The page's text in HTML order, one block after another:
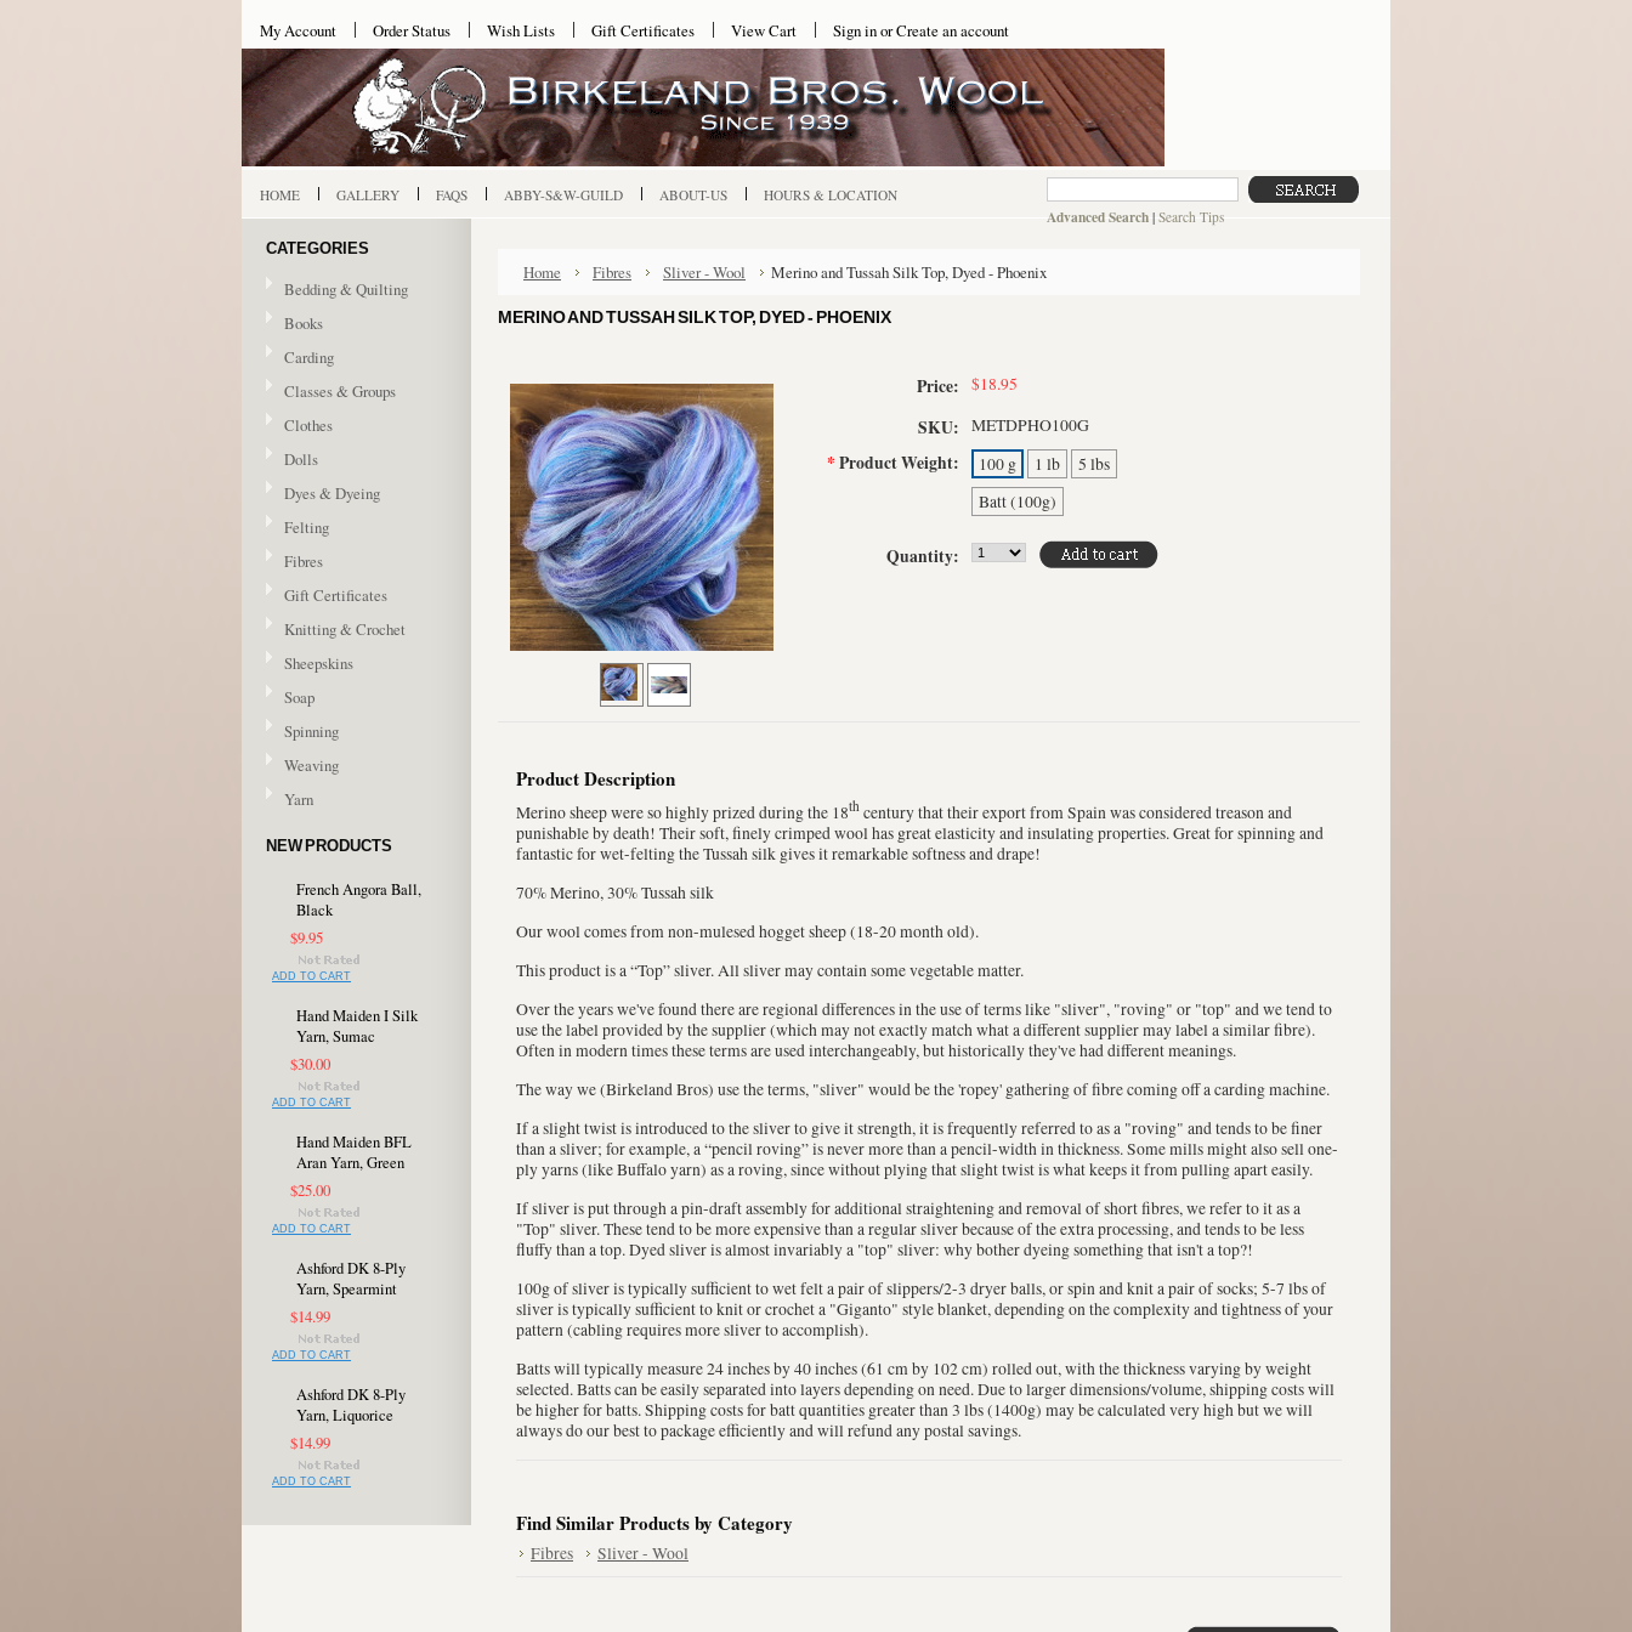
My Account Order Status Wish Lists Gift Certificates View Cart Sign inorCreate an account
Advanced Search | Search Tips
HOME GALLERY FAQS ABBY-S&W-GUILD ABOUT-US HOURS & LOCATION
CATEGORIES
Bedding & Quilting
Books
Carding
Classes & Groups
Clothes
Dolls
Dyes & Dyeing
Felting
Fibres
Gift Certificates
Knitting & Crochet
Sheepskins
Soap
Spinning
Weaving
Yarn
NEW PRODUCTS
French Angora Ball,
Black
$9.95
ADD TO CART
Hand Maiden I Silk
Yarn, Sumac
$30.00
ADD TO CART
Hand Maiden BFL
Aran Yarn, Green
$25.00
ADD TO CART
Ashford DK 8-Ply
Yarn, Spearmint
$14.99
ADD TO CART
Ashford DK 8-Ply
Yarn, Liquorice
$14.99
ADD TO CART
Home Fibres Sliver - Wool Merino and Tussah Silk Top, Dyed - Phoenix
MERINO AND TUSSAH SILK TOP, DYED - PHOENIX
Price: $18.95
SKU: METDPHO100G
* Product Weight: 100 g 1 lb
5 lbs
Batt (100g)
Quantity:
Product Description
Merino sheep were so highly prized during the 18th century that their export from Spain was considered treason and
punishable by death! Their soft, finely crimped wool has great elasticity and insulating properties. Great for spinning and
fantastic for wet-felting the Tussah silk gives it remarkable softness and drape!
70% Merino, 30% Tussah silk
Our wool comes from non-mulesed hogget sheep (18-20 month old).
This product is a “Top” sliver. All sliver may contain some vegetable matter.
Over the years we've found there are regional differences in the use of terms like "sliver", "roving" or "top" and we tend to
use the label provided by the supplier (which may not exactly match what a different supplier may label a similar fibre).
Often in modern times these terms are used interchangeably, but historically they've had different meanings.
The way we (Birkeland Bros) use the terms, "sliver" would be the 'ropey' gathering of fibre coming off a carding machine.
If a slight twist is introduced to the sliver to give it strength, it is frequently referred to as a "roving" and tends to be finer
than a sliver; for example, a “pencil roving” is never more than a pencil-width in thickness. Some mills might also sell one-
ply yarns (like Buffalo yarn) as a roving, since without plying that slight twist is what keeps it from pulling apart easily.
If sliver is put through a pin-draft assembly for additional straightening and removal of short fibres, we refer to it as a
"Top" sliver. These tend to be more expensive than a regular sliver because of the extra processing, and tends to be less
fluffy than a top. Dyed sliver is almost invariably a "top" sliver: why bother dyeing something that isn't a top?!
100g of sliver is typically sufficient to wet felt a pair of slippers/2-3 dryer balls, or spin and knit a pair of socks; 5-7 lbs of
sliver is typically sufficient to knit or crochet a "Giganto" style blanket, depending on the complexity and tightness of your
pattern (cabling requires more sliver to accomplish).
Batts will typically measure 24 inches by 40 inches (61 cm by 102 cm) rolled out, with the thickness varying by weight
selected. Batts can be easily separated into layers depending on need. Due to larger dimensions/volume, shipping costs will
be higher for batts. Shipping costs for batt quantities greater than 3 lbs (1400g) may be calculated very high but we will
always do our best to package efficiently and will refund any postal savings.
Find Similar Products by Category
Fibres Sliver - Wool